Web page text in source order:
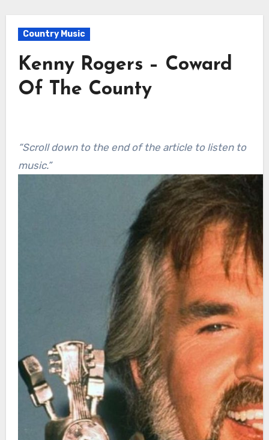
Country Music
Kenny Rogers – Coward
Of The County
“Scroll down to the end of the article to listen to
music.”